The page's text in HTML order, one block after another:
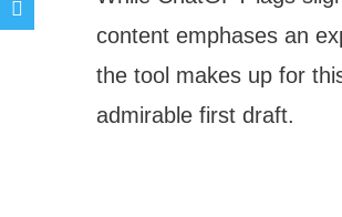
content emphases an
the tool makes up for
admirable first draft.